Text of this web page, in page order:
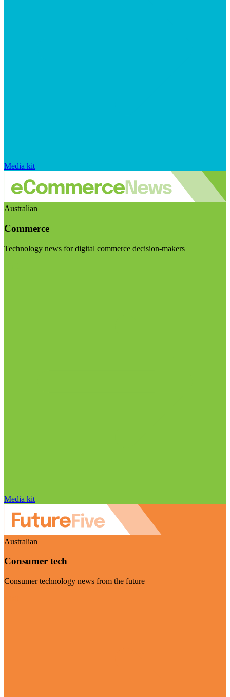
Media kit
Australian
Commerce
Technology news for digital commerce decision-makers
Media kit
Australian
Consumer tech
Consumer technology news from the future